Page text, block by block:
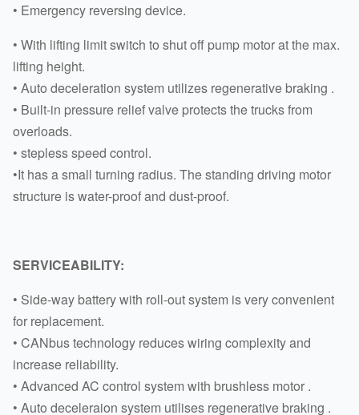
• Emergency reversing device.
• With lifting limit switch to shut off pump motor at the max.
lifting height.
• Auto deceleration system utilizes regenerative braking .
• Built-in pressure relief valve protects the trucks from
overloads.
• stepless speed control.
•It has a small turning radius. The standing driving motor
structure is water-proof and dust-proof.
SERVICEABILITY:
• Side-way battery with roll-out system is very convenient
for replacement.
• CANbus technology reduces wiring complexity and
increase reliability.
• Advanced AC control system with brushless motor .
• Auto deceleraion system utilises regenerative braking .